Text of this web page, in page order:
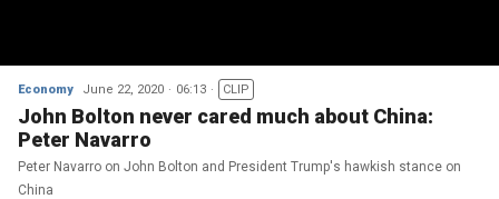
Economy June 22, 2020 06:13 CLIP
John Bolton never cared much about China:
Peter Navarro
Peter Navarro on John Bolton and President Trump's hawkish stance on
China